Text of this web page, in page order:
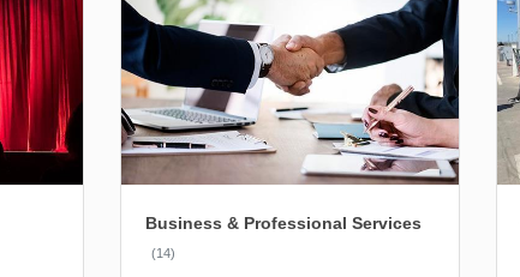
Business & Professional Services
(14)